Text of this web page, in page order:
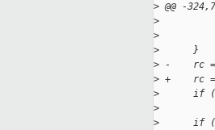
> @@ -
>
>
>
      }
> -    rc =
> +    rc =
>
if
>
>
if